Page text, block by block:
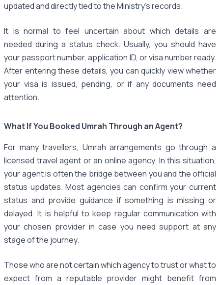
updated and directly tied to the Ministry’s records.
It is normal to feel uncertain about which details are
needed during a status check. Usually, you should have
your passport number, application ID, or visa number ready.
After entering these details, you can quickly view whether
your visa is issued, pending, or if any documents need
attention.
What If You Booked Umrah Through an Agent?
For many travellers, Umrah arrangements go through a
licensed travel agent or an online agency. In this situation,
your agent is often the bridge between you and the official
status updates. Most agencies can confirm your current
status and provide guidance if something is missing or
delayed. It is helpful to keep regular communication with
your chosen provider in case you need support at any
stage of the journey.
Those who are not certain which agency to trust or what to
expect from a reputable provider might benefit from